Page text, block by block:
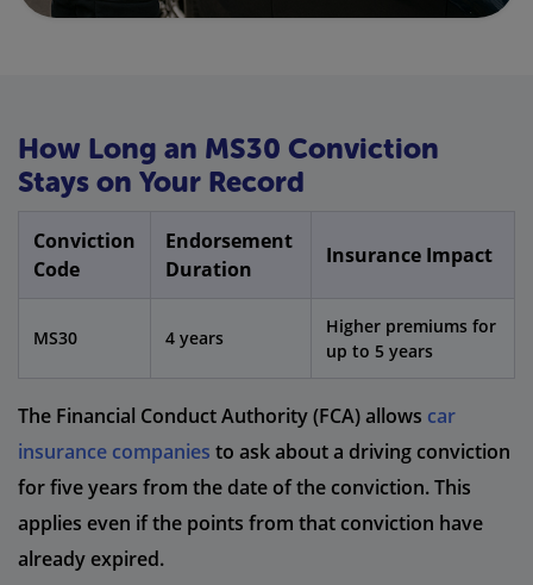
How Long an MS30 Conviction
Stays on Your Record
Conviction
Code
Endorsement
Duration
Insurance Impact
MS30 4 years
Higher premiums for
up to 5 years
The Financial Conduct Authority (FCA) allows car
insurance companies to ask about a driving conviction
for five years from the date of the conviction. This
applies even if the points from that conviction have
already expired.